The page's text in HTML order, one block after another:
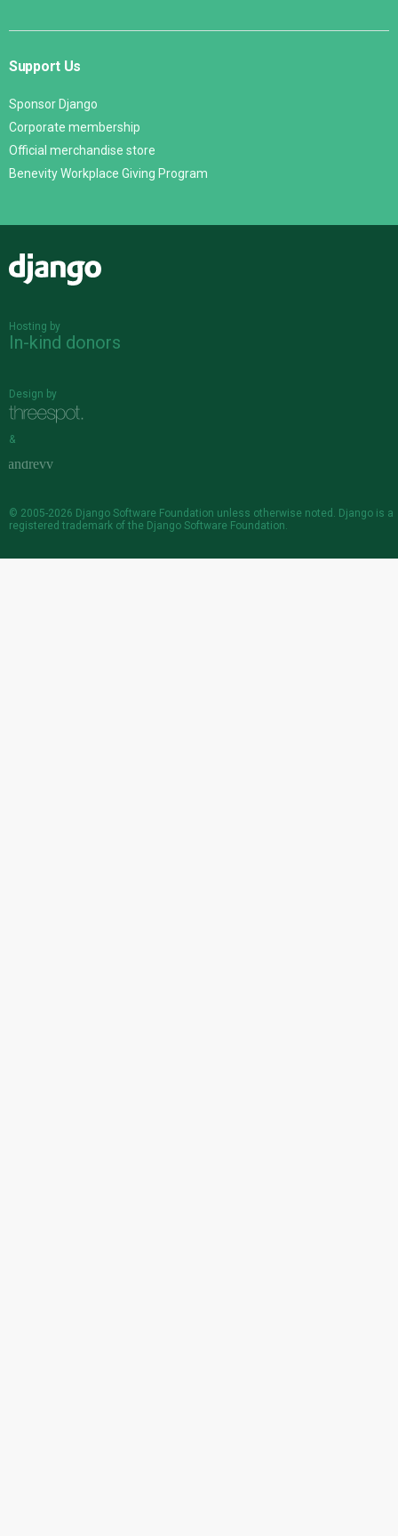
Support Us
Sponsor Django
Corporate membership
Official merchandise store
Benevity Workplace Giving Program
Hosting by
In-kind donors
Design by
&
© 2005-2026 Django Software Foundation unless otherwise noted. Django is a
registered trademark of the Django Software Foundation.